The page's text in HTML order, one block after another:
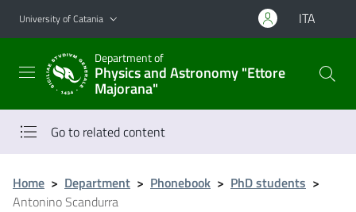
Go to main content
Go to navigation menu
University of Catania ITA
Department of
Physics and Astronomy "Ettore
Majorana"
Go to related content
Home > Department > Phonebook > PhD students >
Antonino Scandurra